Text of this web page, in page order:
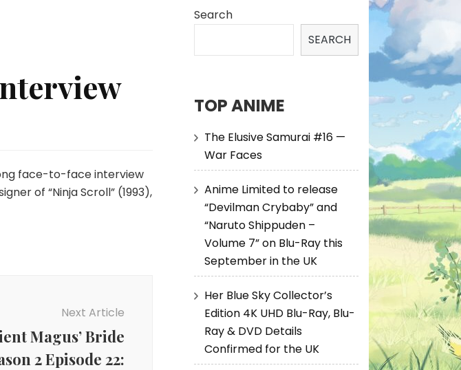
face-to-face interview
of “Ninja Scroll” (1993),
Next Article
Magus’ Bride
2 Episode 22:
Search
SEARCH
TOP ANIME
The Elusive Samurai #16 —
War Faces
Anime Limited to release
“Devilman Crybaby” and
“Naruto Shippuden –
Volume 7” on Blu-Ray this
September in the UK
Her Blue Sky Collector’s
Edition 4K UHD Blu-Ray, Blu-
Ray & DVD Details
Confirmed for the UK